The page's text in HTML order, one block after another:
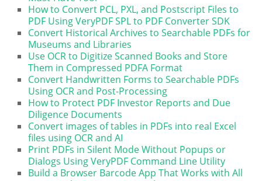
How to Convert PCL, PXL, and Postscript Files to
PDF Using VeryPDF SPL to PDF Converter SDK
Convert Historical Archives to Searchable PDFs for
Museums and Libraries
Use OCR to Digitize Scanned Books and Store
Them in Compressed PDFA Format
Convert Handwritten Forms to Searchable PDFs
Using OCR and Post-Processing
How to Protect PDF Investor Reports and Due
Diligence Documents
Convert images of tables in PDFs into real Excel
files using OCR and AI
Print PDFs in Silent Mode Without Popups or
Dialogs Using VeryPDF Command Line Utility
Build a Browser Barcode App That Works with All